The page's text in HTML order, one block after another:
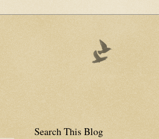
Search This Blog